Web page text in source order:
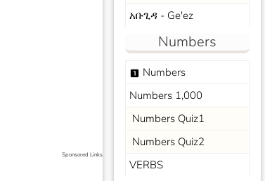
Sponsored Links
አቡጊዳ - Ge'ez
Numbers
looks_one Numbers
Numbers 1,000
Numbers Quiz1
Numbers Quiz2
VERBS